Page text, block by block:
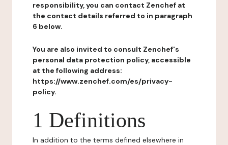
responsibility, you can contact Zenchef at
the contact details referred to in paragraph
6 below.
You are also invited to consult Zenchef's
personal data protection policy, accessible
at the following address:
https://www.zenchef.com/es/privacy-
policy.
1 Definitions
In addition to the terms defined elsewhere in